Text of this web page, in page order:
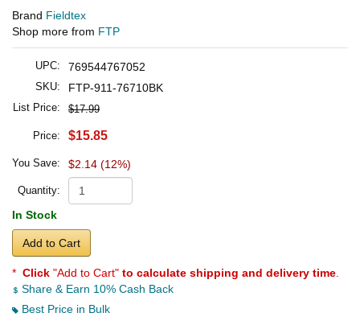
Brand Fieldtex
Shop more from FTP
UPC: 769544767052
SKU: FTP-911-76710BK
List Price: $17.99
Price: $15.85
You Save: $2.14 (12%)
Quantity:
In Stock
Add to Cart
* Click "Add to Cart" to calculate shipping and delivery time
Share & Earn 10% Cash Back
Best Price in Bulk